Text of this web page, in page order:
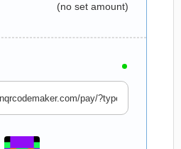
(no set amount)